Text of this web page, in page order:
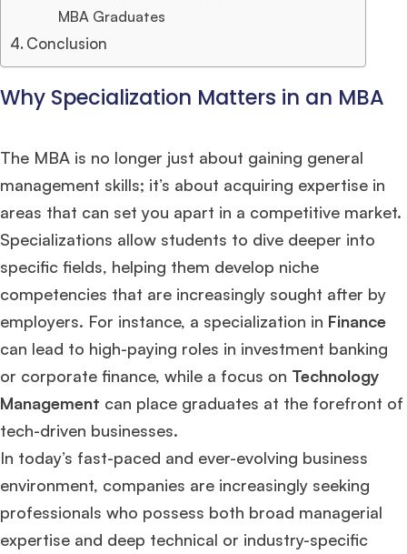
MBA Graduates
Conclusion
Why Specialization Matters in an MBA
The MBA is no longer just about gaining general
management skills; it’s about acquiring expertise in
areas that can set you apart in a competitive market.
Specializations allow students to dive deeper into
specific fields, helping them develop niche
competencies that are increasingly sought after by
employers. For instance, a specialization in Finance
can lead to high-paying roles in investment banking
or corporate finance, while a focus on Technology
Management can place graduates at the forefront of
tech-driven businesses.
In today’s fast-paced and ever-evolving business
environment, companies are increasingly seeking
professionals who possess both broad managerial
expertise and deep technical or industry-specific